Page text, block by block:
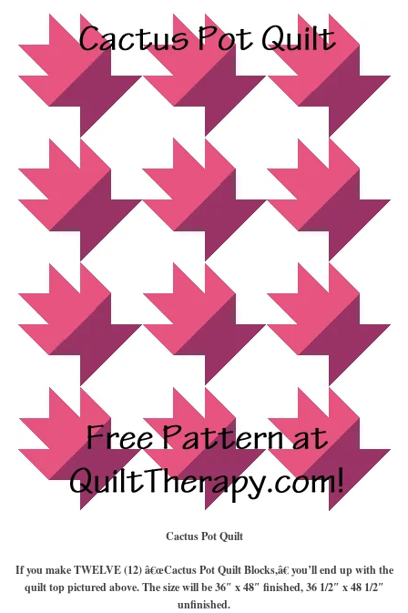
Cactus Pot Quilt
If you make TWELVE (12) â€œCactus Pot Quilt Blocks,â€ you’ll end up with the
quilt top pictured above. The size will be 36″ x 48″ finished, 36 1/2″ x 48 1/2″
unfinished.